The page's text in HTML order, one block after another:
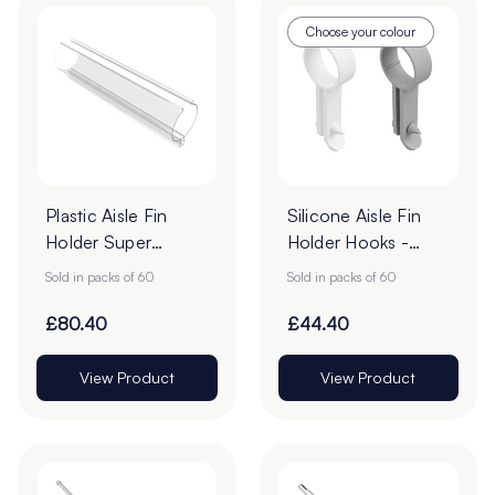
Plastic Aisle Fin
Holder Super
Gripper Clips - Pack
Sold in packs of 60
£80.40
View Product
Choose your colour
Silicone Aisle Fin
Holder Hooks -
Pack of 60
Sold in packs of 60
£44.40
View Product